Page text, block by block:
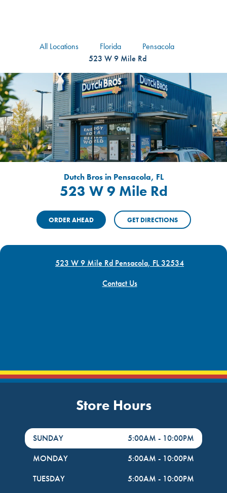
All Locations Florida
Pensacola
523 W 9 Mile Rd
Dutch Bros in Pensacola, FL
523 W 9 Mile Rd
ORDER AHEAD GET DIRECTIONS
523 W 9 Mile Rd Pensacola, FL 32534
Contact Us
Store Hours
DayHour of the Week
SUNDAY 5:00AM - 10:00PM
MONDAY
5:00AM - 10:00PM
TUESDAY
5:00AM - 10:00PM